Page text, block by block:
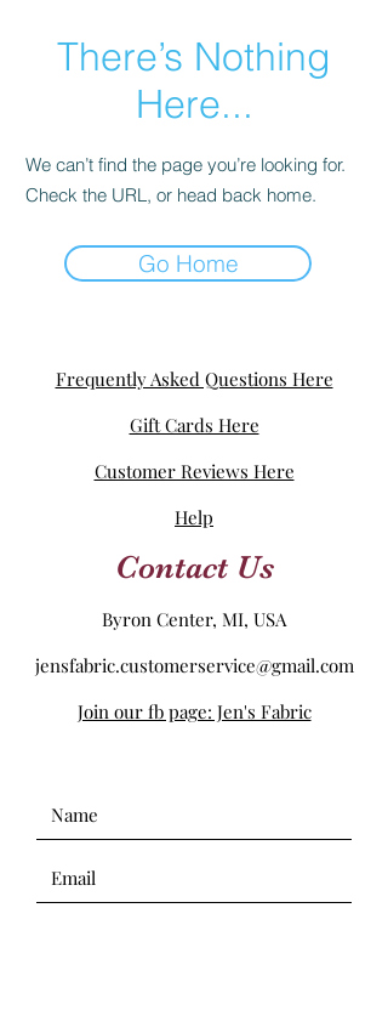
There’s Nothing
Here...
We can’t find the page you’re looking for.
Check the URL, or head back home.
Go Home
Frequently Asked Questions Here
Gift Cards Here
Customer Reviews Here
Help
Contact Us
Byron Center, MI, USA
jensfabric.customerservice@gmail.com
Join our fb page: Jen's Fabric